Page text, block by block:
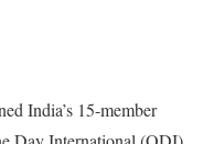
India’s 15-member